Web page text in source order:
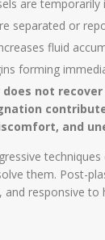
are temporarily
separated or
fluid
forming
not
and
them. Post-
and responsive to